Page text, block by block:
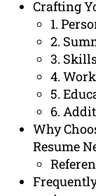
Crafting
1.
2.
3.
4.
5.
6.
Why
Resume